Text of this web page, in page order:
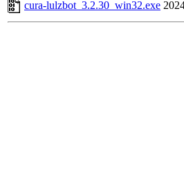
cura-lulzbot_3.2.30_win32.exe